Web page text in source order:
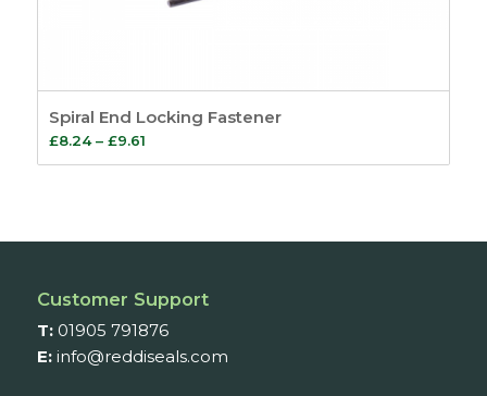
Spiral End Locking Fastener
£8.24 – £9.61Price
range:
£9.61
Customer Support
T: 01905 791876
E: info@reddiseals.com